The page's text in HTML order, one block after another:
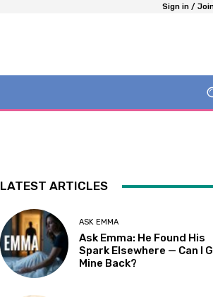
Sign in /
LATEST ARTICLES
ASK EMMA
Ask Emma: He Found His
Spark Elsewhere — Can I
Mine Back?